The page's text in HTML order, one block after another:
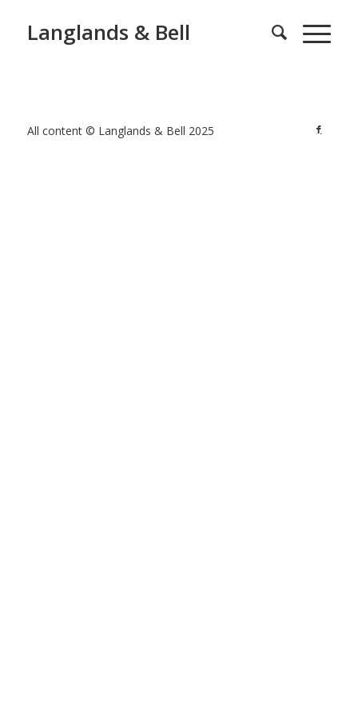
Langlands & Bell
All content © Langlands & Bell 2025